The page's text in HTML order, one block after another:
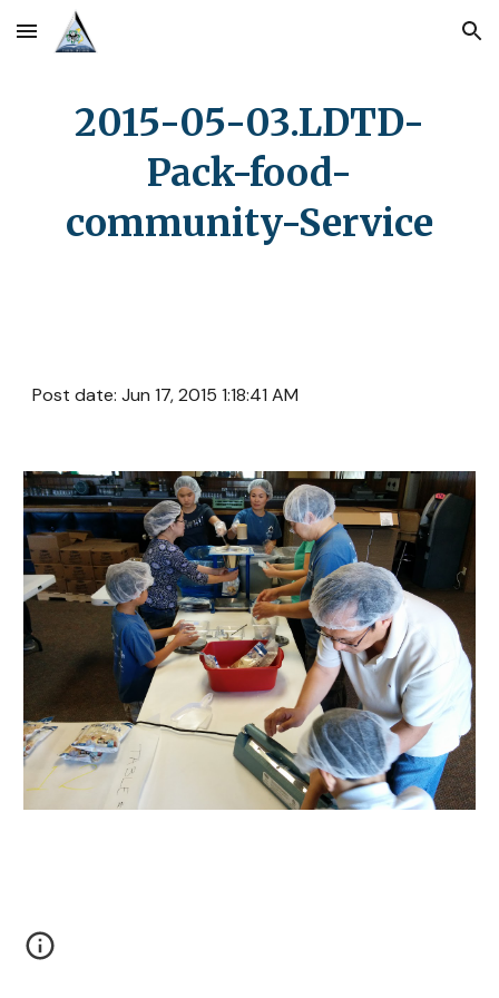
Skip to main content Skip to navigation
2015-05-03.LDTD-
Pack-food-
community-Service
Post date: Jun 17, 2015 1:18:41 AM